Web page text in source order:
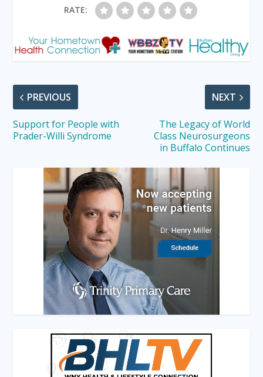
RATE:
PREVIOUS
Support for People with
Prader-Willi Syndrome
NEXT
The Legacy of World
Class Neurosurgeons
in Buffalo Continues